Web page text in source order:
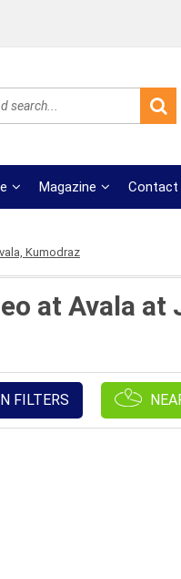
Magazine Contact
Kumodraz
at Avala
FILTERS